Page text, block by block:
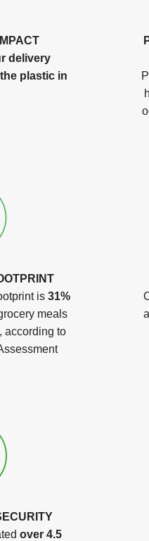
delivery
the plastic in
is 31%
meals
according to
over 4.5